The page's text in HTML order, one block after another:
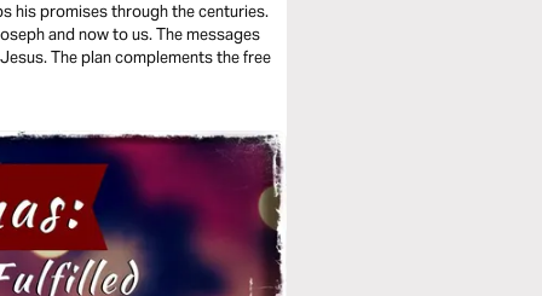
his promises through the centuries.
and now to us. The messages
The plan complements the free